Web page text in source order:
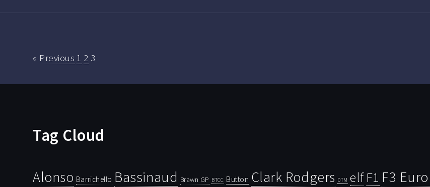
« Previous 1 2 3
Tag Cloud
Alonso Barrichello Bassinaud Brawn GP BTCC Button Clark Rodgers DTM elf F1 F3